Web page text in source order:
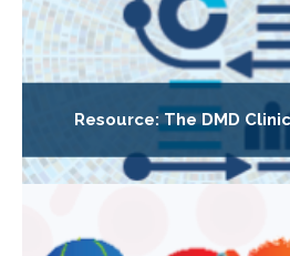
Resource: The DMD